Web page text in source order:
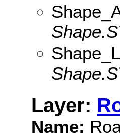
Layer:
Name: